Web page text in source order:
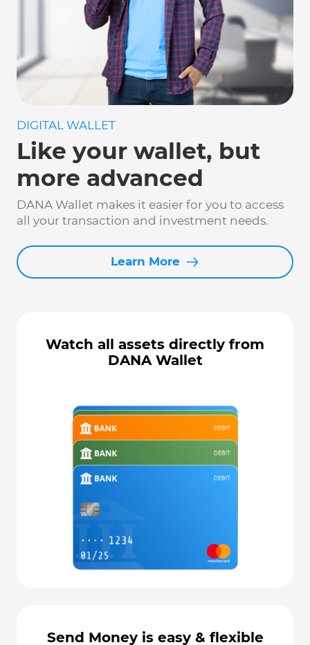
DIGITAL WALLET
Like your wallet, but
more advanced
DANA Wallet makes it easier for you to access
all your transaction and investment needs.
Learn More
Watch all assets directly from
DANA Wallet
Send Money is easy & flexible